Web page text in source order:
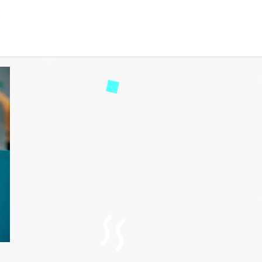
the Best Deals